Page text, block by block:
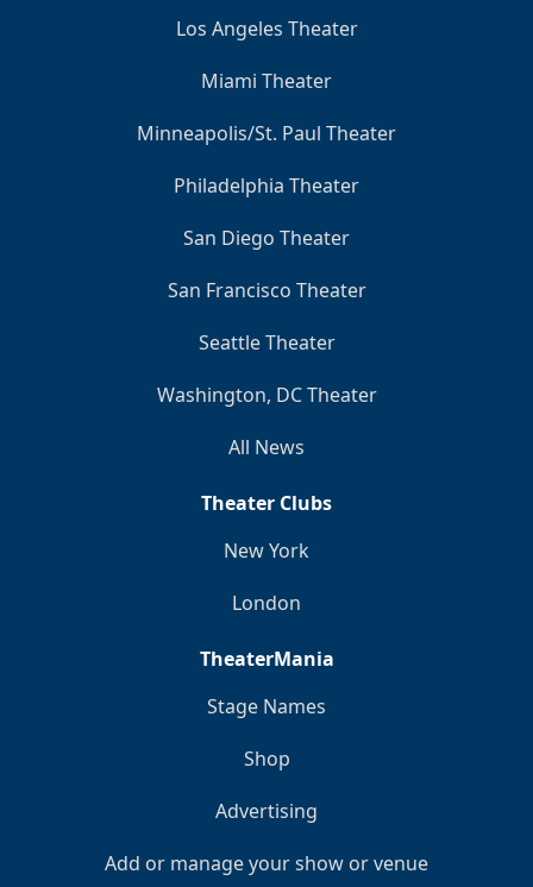
Los Angeles Theater
Miami Theater
Minneapolis/St. Paul Theater
Philadelphia Theater
San Diego Theater
San Francisco Theater
Seattle Theater
Washington, DC Theater
All News
Theater Clubs
New York
London
TheaterMania
Stage Names
Shop
Advertising
Add or manage your show or venue